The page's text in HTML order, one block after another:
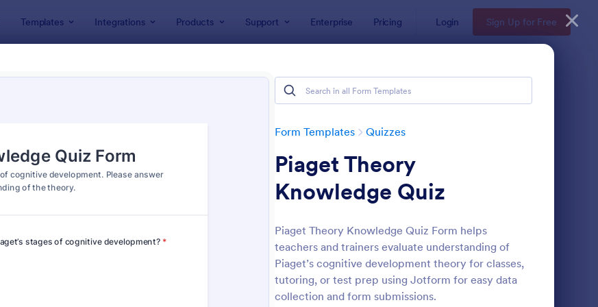
Templates Integrations Products Support Enterprise Pricing Login Sign Up for Free
Form Templates Quizzes
Piaget Theory
Knowledge Quiz
Piaget Theory Knowledge Quiz Form helps
teachers and trainers evaluate understanding of
Piaget’s cognitive development theory for classes,
tutoring, or test prep using Jotform for easy data
collection and form submissions.
: Trivia Quiz Preview: Multiple Choice Test